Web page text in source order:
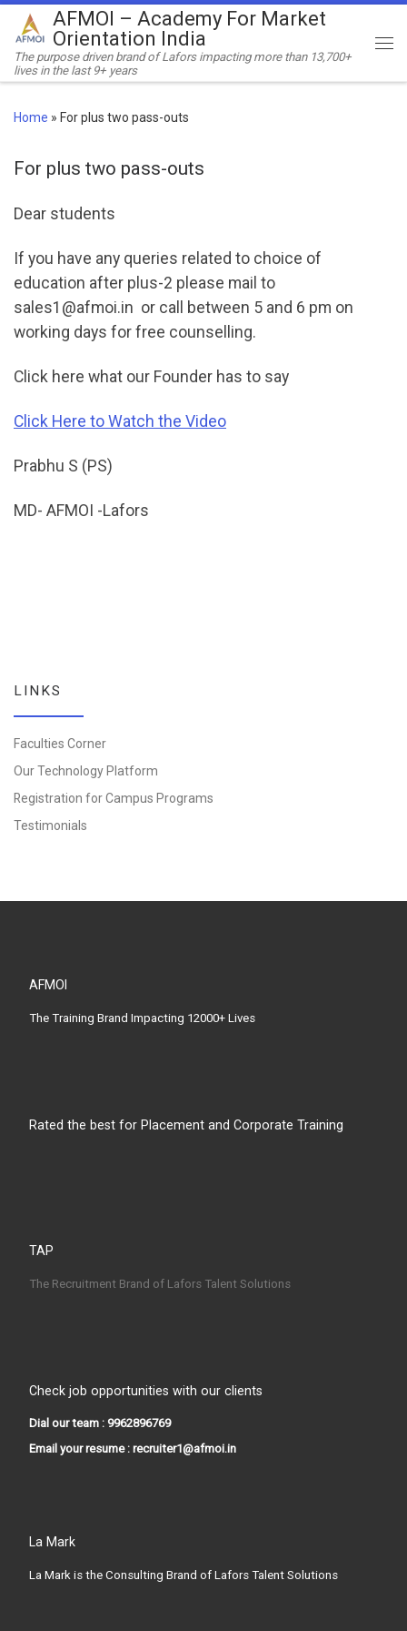
Skip to content
AFMOI – Academy For Market
Orientation India
The purpose driven brand of Lafors impacting more than 13,700+
lives in the last 9+ years
Home » For plus two pass-outs
For plus two pass-outs
Dear students
If you have any queries related to choice of
education after plus-2 please mail to
sales1@afmoi.in or call between 5 and 6 pm on
working days for free counselling.
Click here what our Founder has to say
Click Here to Watch the Video
Prabhu S (PS)
MD- AFMOI -Lafors
LINKS
Faculties Corner
Our Technology Platform
Registration for Campus Programs
Testimonials
AFMOI
The Training Brand Impacting 12000+ Lives
Rated the best for Placement and Corporate Training
TAP
The Recruitment Brand of Lafors Talent Solutions
Check job opportunities with our clients
Dial our team : 9962896769
Email your resume : recruiter1@afmoi.in
La Mark
La Mark is the Consulting Brand of Lafors Talent Solutions